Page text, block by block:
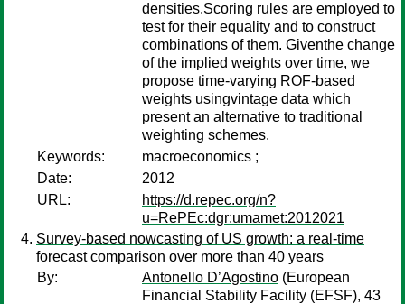
densities.Scoring rules are employed to
test for their equality and to construct
combinations of them. Giventhe change
of the implied weights over time, we
propose time-varying ROF-based
weights usingvintage data which
present an alternative to traditional
weighting schemes.
Keywords:
macroeconomics ;
Date:
2012
URL:
https://d.repec.org/n?
u=RePEc:dgr:umamet:2012021
Survey-based nowcasting of US growth: a real-time
forecast comparison over more than 40 years
By:
Antonello D’Agostino (European
Financial Stability Facility (EFSF), 43